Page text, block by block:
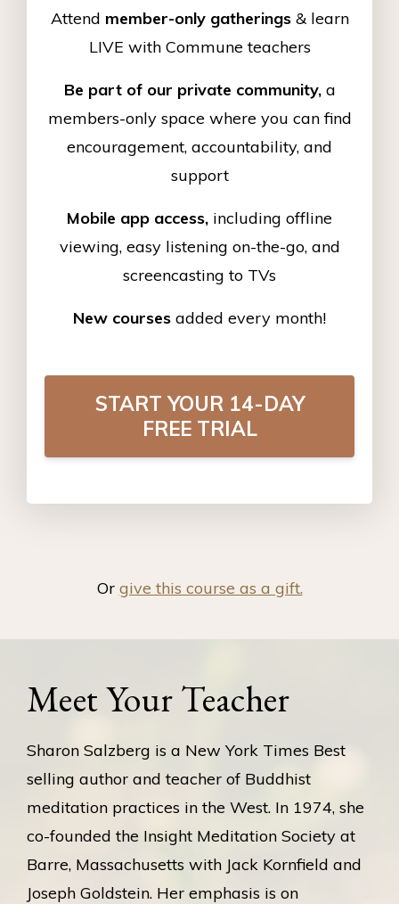
Attend member-only gatherings& learn
LIVE with Commune teachers
Be part of our private community,a
members-only space where you can find
encouragement, accountability, and
support
Mobile app access, including offline
viewing, easy listening on-the-go, and
screencasting to TVs
New courses added every month!
START YOUR 14-DAY
FREE TRIAL
Or give this course as a gift.
Meet Your Teacher
Sharon Salzberg is a New York Times Best
selling author and teacher of Buddhist
meditation practices in the West. In 1974, she
co-founded the Insight Meditation Society at
Barre, Massachusetts with Jack Kornfield and
Joseph Goldstein. Her emphasis is on